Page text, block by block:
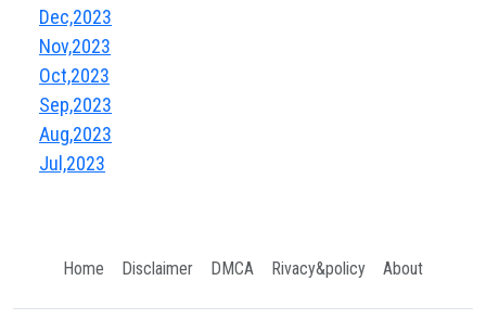
Dec,2023
Nov,2023
Oct,2023
Sep,2023
Aug,2023
Jul,2023
Home Disclaimer DMCA Rivacy&policy About